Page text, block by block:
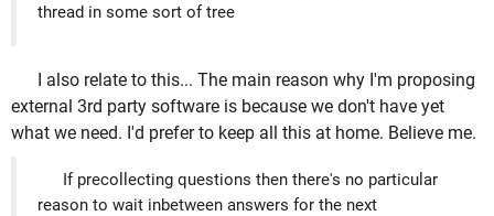
thread in some sort of tree
I also relate to this... The main reason why I'm proposing
external 3rd party software is because we don't have yet
what we need. I'd prefer to keep all this at home. Believe me.
If precollecting questions then there's no particular
reason to wait inbetween answers for the next